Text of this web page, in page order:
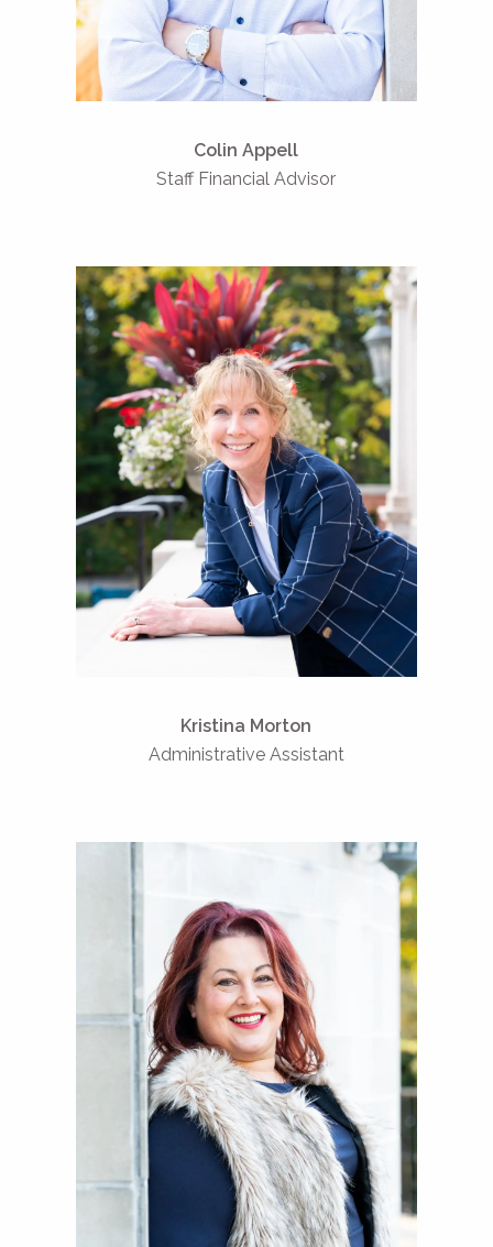
Colin Appell
Staff Financial Advisor
Kristina Morton
Administrative Assistant